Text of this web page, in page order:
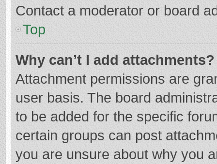
Contact a moderator or board
Top
Why can’t I add attachments?
Attachment permissions are
user basis. The board
to be added for the specific
certain groups can post
you are unsure about why you